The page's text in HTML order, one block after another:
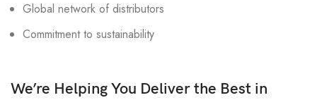
Global network of distributors
Commitment to sustainability
We’re Helping You Deliver the Best in